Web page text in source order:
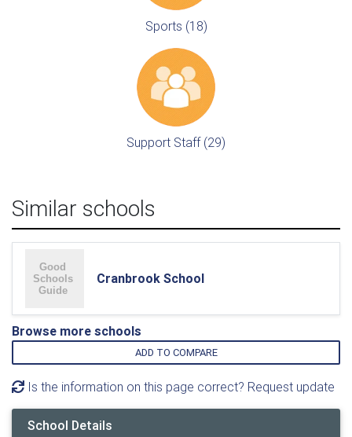
Sports (18)
Support Staff (29)
Similar schools
Cranbrook School
Browse more schools
ADD TO COMPARE
Is the information on this page correct? Request update
School Details